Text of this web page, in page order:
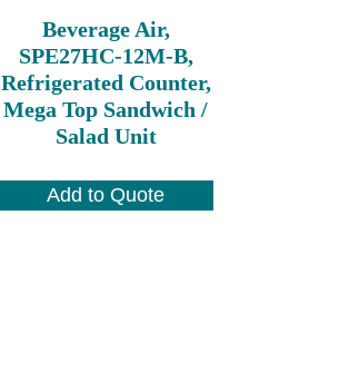
Beverage Air,
SPE27HC-12M-B,
Refrigerated Counter,
Mega Top Sandwich /
Salad Unit
Add to Quote